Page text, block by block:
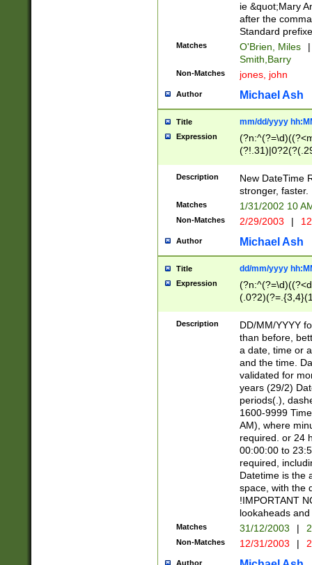
ie &quot;Mary
after the
Standard
Matches O'Brien, Miles
|
Smith,Barry
Non-Matches jones, john
Author Michael Ash
Title mm/dd/yyyy
Expression
<sep>[-./
9]|[2-
9]|1[012])(:[0-
5]\d){1,2})?$)
Description
New DateTime
stronger, faster.
Matches 1/31/2002 10
Non-Matches 2/29/2003 |
Author Michael Ash
Title dd/mm/yyyy
Expression
<sep>[/.-
[0-
Description
DD/MM/YYYY
than before,
a date, time or
and the time.
validated for
years (29/2)
periods(.),
1600-9999
AM), where
required. or 24
00:00:00 to
required,
Datetime is the
space, with the
!IMPORTANT
lookaheads
Matches 31/12/2003 |
Non-Matches 12/31/2003 |
Author